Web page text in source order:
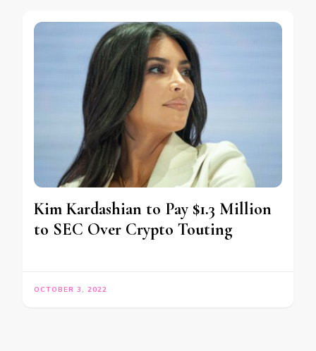
Kim Kardashian to Pay $1.3 Million
to SEC Over Crypto Touting
OCTOBER 3, 2022